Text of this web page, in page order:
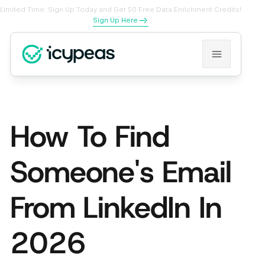
Limited Time: Sign Up Today and Get 50 Free Data Enrichment Credits!
Sign Up Here
How To Find
Someone's Email
From LinkedIn In
2026